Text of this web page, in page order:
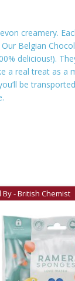
creamery.
Belgian
delicious!).
a real treat as a
be
By - British Chemist